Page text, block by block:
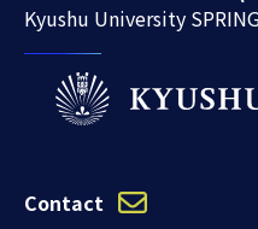
Kyushu University
Contact